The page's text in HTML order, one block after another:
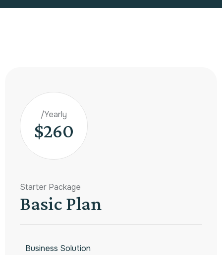
/Yearly
$260
Starter Package
Basic Plan
Business Solution